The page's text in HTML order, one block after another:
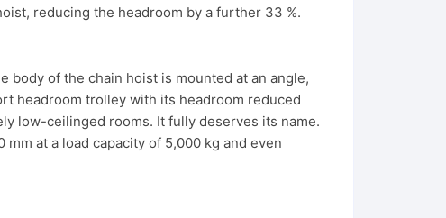
reducing the headroom by a further 33 %.
of the chain hoist is mounted at an angle,
headroom trolley with its headroom reduced
low-ceilinged rooms. It fully deserves its name.
at a load capacity of 5,000 kg and even